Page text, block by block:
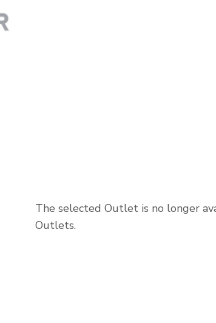
The selected Outlet is no longer
Outlets.